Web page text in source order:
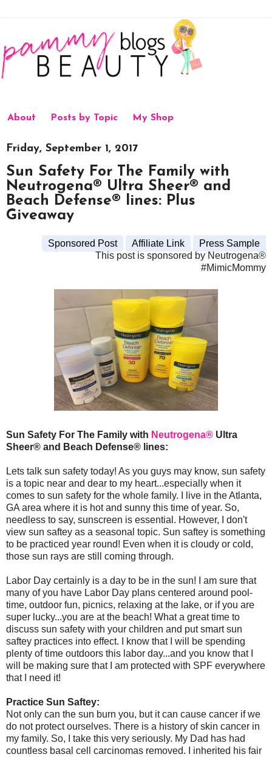
About Posts by Topic My Shop
Friday, September 1, 2017
Sun Safety For The Family with
Neutrogena® Ultra Sheer® and
Beach Defense® lines: Plus
Giveaway
Sponsored Post Affiliate Link
Press Sample
This post is sponsored by Neutrogena®
#MimicMommy
Sun Safety For The Family with Neutrogena® Ultra
Sheer® and Beach Defense® lines:
Lets talk sun safety today! As you guys may know, sun safety
is a topic near and dear to my heart...especially when it
comes to sun safety for the whole family. I live in the Atlanta,
GA area where it is hot and sunny this time of year. So,
needless to say, sunscreen is essential. However, I don't
view sun saftey as a seasonal topic. Sun saftey is something
to be practiced year round! Even when it is cloudy or cold,
those sun rays are still coming through.
Labor Day certainly is a day to be in the sun! I am sure that
many of you have Labor Day plans centered around pool-
time, outdoor fun, picnics, relaxing at the lake, or if you are
super lucky...you are at the beach! What a great time to
discuss sun safety with your children and put smart sun
saftey practices into effect. I know that I will be spending
plenty of time outdoors this labor day...and you know that I
will be making sure that I am protected with SPF everywhere
that I need it!
Practice Sun Saftey:
Not only can the sun burn you, but it can cause cancer if we
do not protect ourselves. There is a history of skin cancer in
my family. So, I take this very seriously. My Dad has had
countless basal cell carcinomas removed. I inherited his fair